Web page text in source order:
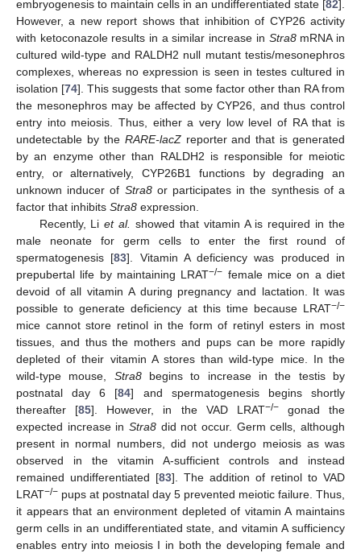
embryogenesis to maintain cells in an undifferentiated state [82].
However, a new report shows that inhibition of CYP26 activity
with ketoconazole results in a similar increase in Stra8mRNA in
cultured wild-type and RALDH2 null mutant testis/mesonephros
complexes, whereas no expression is seen in testes cultured in
isolation [74]. This suggests that some factor other than RA from
the mesonephros may be affected by CYP26, and thus control
entry into meiosis. Thus, either a very low level of RA that is
undetectable by the RARE-lacZreporter and that is generated
by an enzyme other than RALDH2 is responsible for meiotic
entry, or alternatively, CYP26B1 functions by degrading an
unknown inducer of Stra8or participates in the synthesis of a
factor that inhibits Stra8 expression.
Recently, Liet al. showed that vitamin A is required in the
male neonate for germ cells to enter the first round of
spermatogenesis [83]. Vitamin A deficiency was produced in
prepubertal life by maintaining LRAT−/− female mice on a diet
devoid of all vitamin A during pregnancy and lactation. It was
possible to generate deficiency at this time because LRAT−/−
mice cannot store retinol in the form of retinyl esters in most
tissues, and thus the mothers and pups can be more rapidly
depleted of their vitamin A stores than wild-type mice. In the
wild-type mouse, Stra8begins to increase in the testis by
postnatal day 6 [84] and spermatogenesis begins shortly
thereafter [85]. However, in the VAD LRAT−/−gonad the
expected increase in Stra8 did not occur. Germ cells, although
present in normal numbers, did not undergo meiosis as was
observed in the vitamin A-sufficient controls and instead
remained undifferentiated [83]. The addition of retinol to VAD
LRAT−/− pups at postnatal day 5 prevented meiotic failure. Thus,
it appears that an environment depleted of vitamin A maintains
germ cells in an undifferentiated state, and vitamin A sufficiency
enables entry into meiosis I in both the developing female and